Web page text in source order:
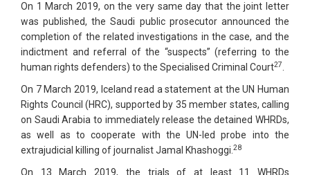
On 1 March 2019, on the very same day that the joint letter
was published, the Saudi public prosecutor announced the
completion of the related investigations in the case, and the
indictment and referral of the “suspects” (referring to the
human rights defenders) to the Specialised Criminal Court27.
On 7 March 2019, Iceland read a statement at the UN Human
Rights Council (HRC), supported by 35 member states, calling
on Saudi Arabia to immediately release the detained WHRDs,
as well as to cooperate with the UN-led probe into the
extrajudicial killing of journalist Jamal Khashoggi.28
On 13 March 2019, the trials of at least 11 WHRDs